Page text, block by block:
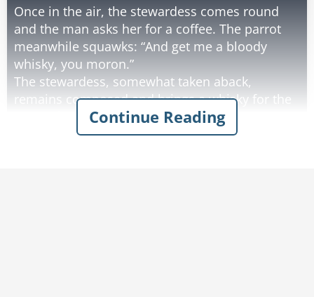
Once in the air, the stewardess comes round
and the man asks her for a coffee. The parrot
meanwhile squawks: “And get me a bloody
whisky, you moron.”
The stewardess, somewhat taken aback,
remains composed and brings a whisky for the
parrot, but forgets the coffee.
Continue Reading